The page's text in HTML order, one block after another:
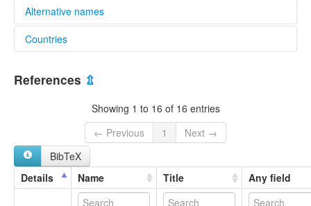
Alternative names
lexvo:
Ida'an language [en]
Ida’an [fr]
moseley & asher (1994):
Begak-Ida'an
Bulud Upi
Eraans
Ida'an
Countries
Malaysia [MY]
References ⇫
Showing 1 to 16 of 16 entries
← Previous
1
Next →
BibTeX
Details
Name Title Any field